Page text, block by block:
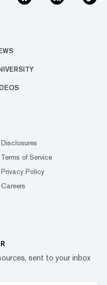
Disclosures
Terms of Service
Privacy Policy
Careers
sent to your inbox